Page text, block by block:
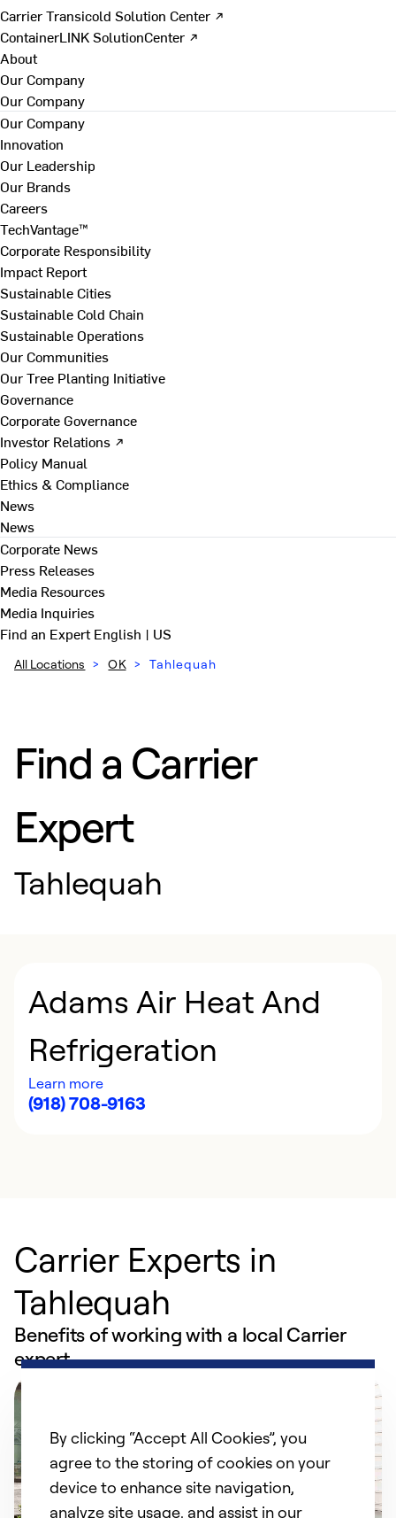
Carrier Transicold Solution Center ↗
ContainerLINK SolutionCenter ↗
About
Our Company
Our Company
Our Company
Innovation
Our Leadership
Our Brands
Careers
TechVantage™
Corporate Responsibility
Impact Report
Sustainable Cities
Sustainable Cold Chain
Sustainable Operations
Our Communities
Our Tree Planting Initiative
Governance
Corporate Governance
Investor Relations ↗
Policy Manual
Ethics & Compliance
News
News
Corporate News
Press Releases
Media Resources
Media Inquiries
Find an ExpertEnglish | US
All Locations > OK > Tahlequah
Find a Carrier
Expert
Tahlequah
Adams Air Heat And
Refrigeration
Learn more
(918) 708-9163
Carrier Experts in
Tahlequah
Benefits of working with a local Carrier
expert
By clicking “Accept All Cookies”, you
agree to the storing of cookies on your
device to enhance site navigation,
analyze site usage, and assist in our